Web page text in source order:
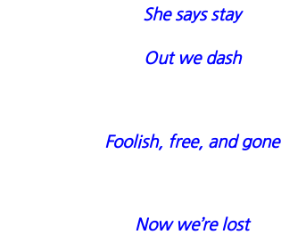
She says stay
Out we dash
Foolish, free, and gone
Now we’re lost